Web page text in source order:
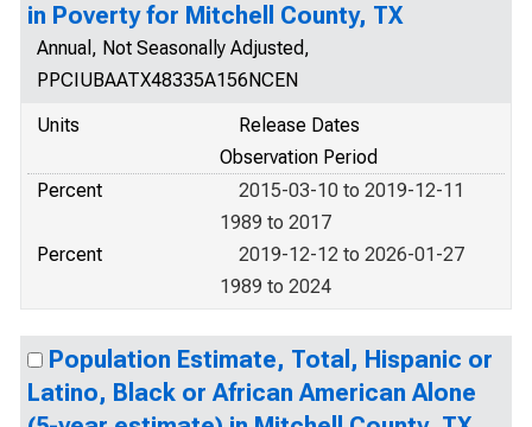
in Poverty for Mitchell County, TX
Annual, Not Seasonally Adjusted,
PPCIUBAATX48335A156NCEN
Units
Release Dates
Observation Period
Percent
2015-03-10 to 2019-12-11
1989 to 2017
Percent
2019-12-12 to 2026-01-27
1989 to 2024
Population Estimate, Total, Hispanic or
Latino, Black or African American Alone